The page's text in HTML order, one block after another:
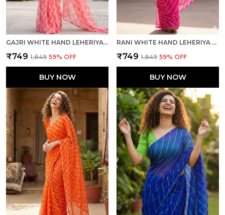
GAJRI WHITE HAND LEHERIYA LIGHT WEIGHT SAREE WITH BLOUSE FOR WOMEN
₹749 ₹1,849 59% OFF
BUY NOW
RANI WHITE HAND LEHERIYA LIGHT WEIGHT SAREE WITH BLOUSE FOR WOMEN
₹749 ₹1,849 59% OFF
BUY NOW